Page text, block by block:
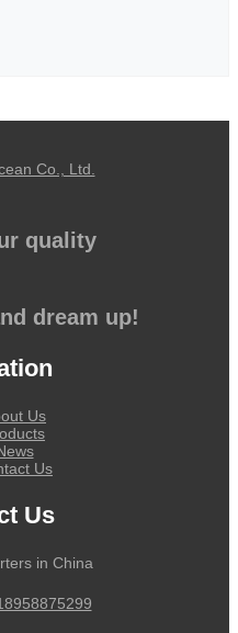
quality
dream up!
Us
Us
Us
in China